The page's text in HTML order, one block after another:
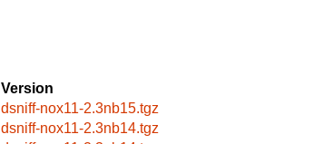
Version
dsniff-nox11-2.3nb15.tgz
dsniff-nox11-2.3nb14.tgz